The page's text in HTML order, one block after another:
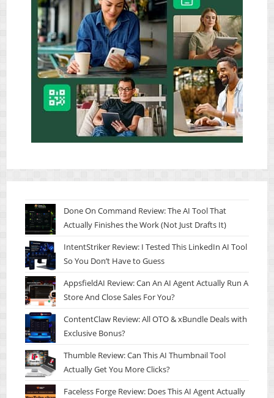
Done On Command Review: The AI Tool That
Actually Finishes the Work (Not Just Drafts It)
IntentStriker Review: I Tested This LinkedIn AI Tool
So You Don’t Have to Guess
AppsfieldAI Review: Can An AI Agent Actually Run A
Store And Close Sales For You?
ContentClaw Review: All OTO & xBundle Deals with
Exclusive Bonus?
Thumble Review: Can This AI Thumbnail Tool
Actually Get You More Clicks?
Faceless Forge Review: Does This AI Agent Actually